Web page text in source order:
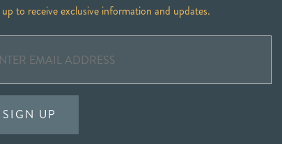
up to receive exclusive information and updates.
SIGN UP